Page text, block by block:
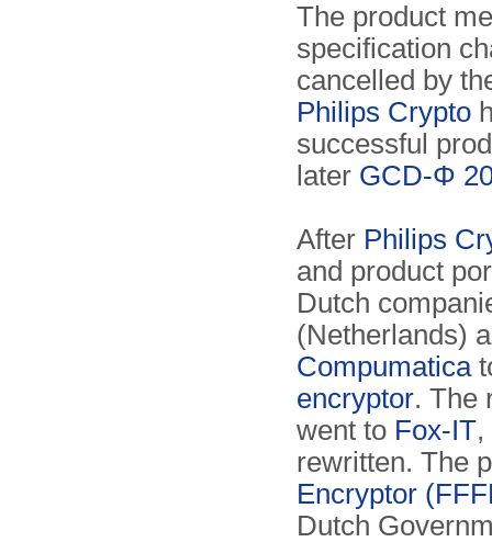
The product
specification
cancelled by
Philips Crypto
successful
later GCD-Φ
After Philips
and product
Dutch
(Netherlands)
Compumatica
encryptor. The
went to Fox-IT,
rewritten. The
Encryptor
Dutch